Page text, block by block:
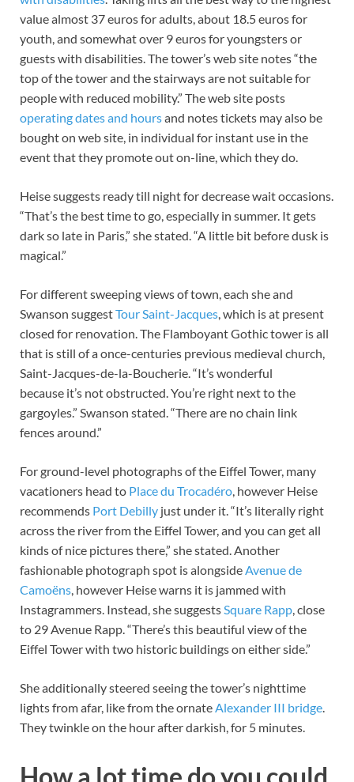
value almost 37 euros for adults, about 18.5 euros for
youth, and somewhat over 9 euros for youngsters or
guests with disabilities. The tower’s web site notes “the
top of the tower and the stairways are not suitable for
people with reduced mobility.” The web site posts
operating dates and hoursand notes tickets may also be
bought on web site, in individual for instant use in the
event that they promote out on-line, which they do.
Heise suggests ready till night for decrease wait occasions.
“That’s the best time to go, especially in summer. It gets
dark so late in Paris,” she stated. “A little bit before dusk is
magical.”
For different sweeping views of town, each she and
Swanson suggestTour Saint-Jacques, which is at present
closed for renovation. The Flamboyant Gothic tower is all
that is still of a once-centuries previous medieval church,
Saint-Jacques-de-la-Boucherie. “It’s wonderful
because it’s not obstructed. You’re right next to the
gargoyles.” Swanson stated. “There are no chain link
fences around.”
For ground-level photographs of the Eiffel Tower, many
vacationers head to Place du Trocadéro, however Heise
recommends Port Debilly just under it. “It’s literally right
across the river from the Eiffel Tower, and you can get all
kinds of nice pictures there,” she stated. Another
fashionable photograph spot is alongsideAvenue de
Camoëns, however Heise warns it is jammed with
Instagrammers. Instead, she suggestsSquare Rapp, close
to 29 Avenue Rapp. “There’s this beautiful view of the
Eiffel Tower with two historic buildings on either side.”
She additionally steered seeing the tower’s nighttime
lights from afar, like from the ornateAlexander III bridge.
They twinkle on the hour after darkish, for 5 minutes.